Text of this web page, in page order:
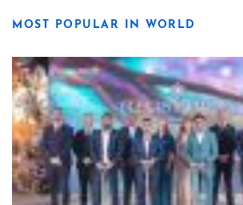
MOST POPULAR IN WORLD